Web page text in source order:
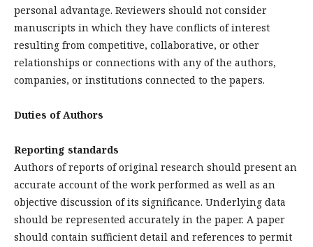
personal advantage. Reviewers should not consider
manuscripts in which they have conflicts of interest
resulting from competitive, collaborative, or other
relationships or connections with any of the authors,
companies, or institutions connected to the papers.
Duties of Authors
Reporting standards
Authors of reports of original research should present an
accurate account of the work performed as well as an
objective discussion of its significance. Underlying data
should be represented accurately in the paper. A paper
should contain sufficient detail and references to permit